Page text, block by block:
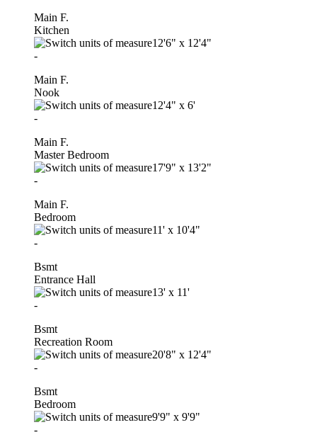
Main F.
Kitchen
12'6" x 12'4"
-
Main F.
Nook
12'4" x 6'
-
Main F.
Master Bedroom
17'9" x 13'2"
-
Main F.
Bedroom
11' x 10'4"
-
Bsmt
Entrance Hall
13' x 11'
-
Bsmt
Recreation Room
20'8" x 12'4"
-
Bsmt
Bedroom
9'9" x 9'9"
-